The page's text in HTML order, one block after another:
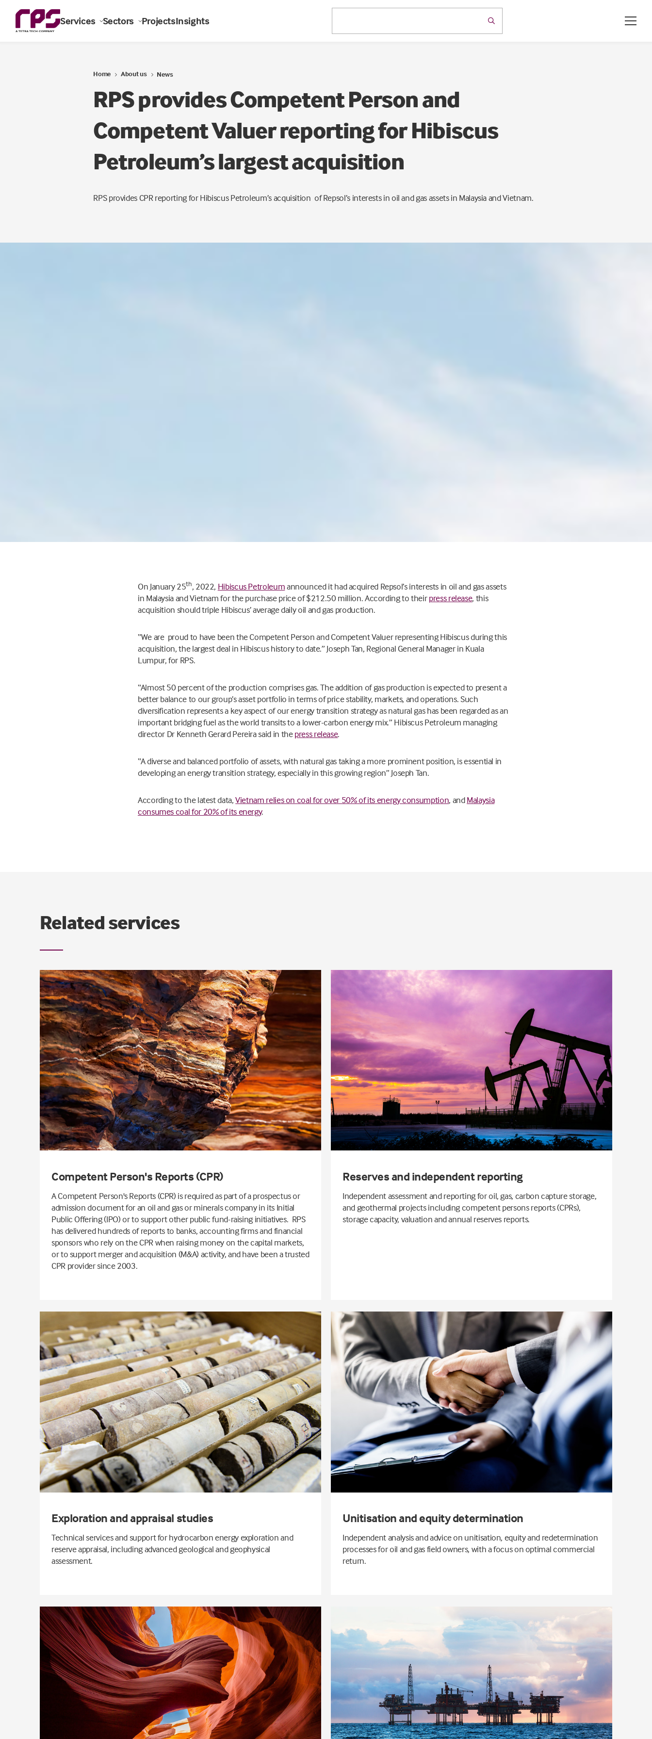
Services Sectors ProjectsInsights
Home About us News
RPS provides Competent Person and
Competent Valuer reporting for Hibiscus
Petroleum’s largest acquisition
RPS provides CPR reporting for Hibiscus Petroleum’s acquisition of Repsol’s interests in oil and gas assets in Malaysia and Vietnam.
On January 25th, 2022, Hibiscus Petroleumannounced it had acquiredRepsol’s interests in oil and gas assets
in Malaysia and Vietnam for the purchase price of $212.50 million. According to theirpress release, this
acquisition should triple Hibiscus’ average daily oil and gas production.
“We are proud to have been the Competent Person and Competent Valuer representing Hibiscus during this
acquisition, the largest deal in Hibiscus history to date.” Joseph Tan, Regional General Manager in Kuala
Lumpur, for RPS.
“Almost 50 percent of the production comprises gas. The addition of gas production is expected to present a
better balance to our group’s asset portfolio in terms of price stability, markets, and operations. Such
diversification represents a key aspect of our energy transition strategy as natural gas has been regarded as an
important bridging fuel as the world transits to a lower-carbon energy mix.” Hibiscus Petroleum managing
director Dr Kenneth Gerard Pereira said in thepress release.
“A diverse and balanced portfolio of assets, with natural gas taking a more prominent position, is essential in
developing an energy transition strategy, especially in this growing region” Joseph Tan.
According to the latest data,Vietnam relies on coal for over 50% of its energy consumption, andMalaysia
consumes coal for 20% of its energy.
Related services
Competent Person's Reports (CPR)
A Competent Person's Reports (CPR) is required as part of a prospectus or
admission document for an oil and gas or minerals company in its Initial
Public Offering (IPO) or to support other public fund-raising initiatives. RPS
has delivered hundreds of reports to banks, accounting firms and financial
sponsors who rely on the CPR when raising money on the capital markets,
or to support merger and acquisition (M&A) activity, and have been a trusted
CPR provider since 2003.
Reserves and independent reporting
Independent assessment and reporting for oil, gas, carbon capture storage,
and geothermal projects including competent persons reports (CPRs),
storage capacity, valuation and annual reserves reports.
Exploration and appraisal studies
Technical services and support for hydrocarbon energy exploration and
reserve appraisal, including advanced geological and geophysical
assessment.
Unitisation and equity determination
Independent analysis and advice on unitisation, equity and redetermination
processes for oil and gas field owners, with a focus on optimal commercial
return.